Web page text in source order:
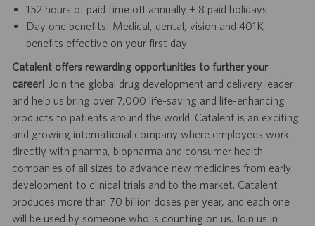
152 hours of paid time off annually + 8 paid holidays
Day one benefits! Medical, dental, vision and 401K
benefits effective on your first day
Catalent offers rewarding opportunities to further your
career! Join the global drug development and delivery leader
and help us bring over 7,000 life-saving and life-enhancing
products to patients around the world. Catalent is an exciting
and growing international company where employees work
directly with pharma, biopharma and consumer health
companies of all sizes to advance new medicines from early
development to clinical trials and to the market. Catalent
produces more than 70 billion doses per year, and each one
will be used by someone who is counting on us. Join us in